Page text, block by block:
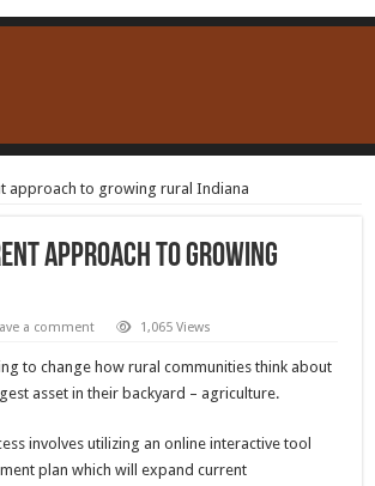
approach to growing rural Indiana
approach to growing
a comment 1,065 Views
to change how rural communities think about
asset in their backyard – agriculture.
involves utilizing an online interactive tool
plan which will expand current